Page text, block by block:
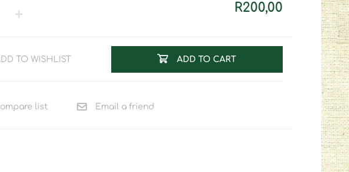
R200,00
TO WISHLIST ADD TO CART
list Email a friend